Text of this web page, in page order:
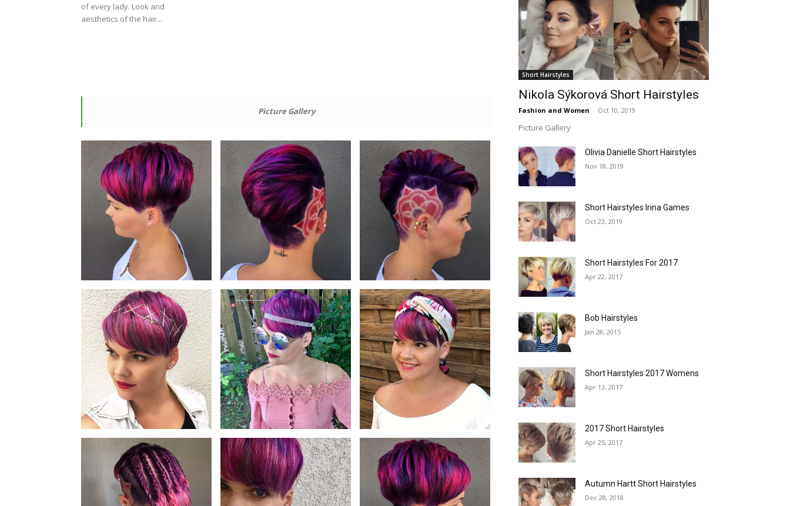
of every lady. Look and
aesthetics of the hair...
Picture Gallery
Short Hairstyles
Nikola Sýkorová Short Hairstyles
Fashion and Women - Oct 10, 2019
Picture Gallery
Olivia Danielle Short Hairstyles
Nov 18, 2019
Short Hairstyles Irina Games
Oct 23, 2019
Short Hairstyles For 2017
Apr 22, 2017
Bob Hairstyles
Jan 28, 2015
Short Hairstyles 2017 Womens
Apr 13, 2017
2017 Short Hairstyles
Apr 25, 2017
Autumn Hartt Short Hairstyles
Dec 28, 2018